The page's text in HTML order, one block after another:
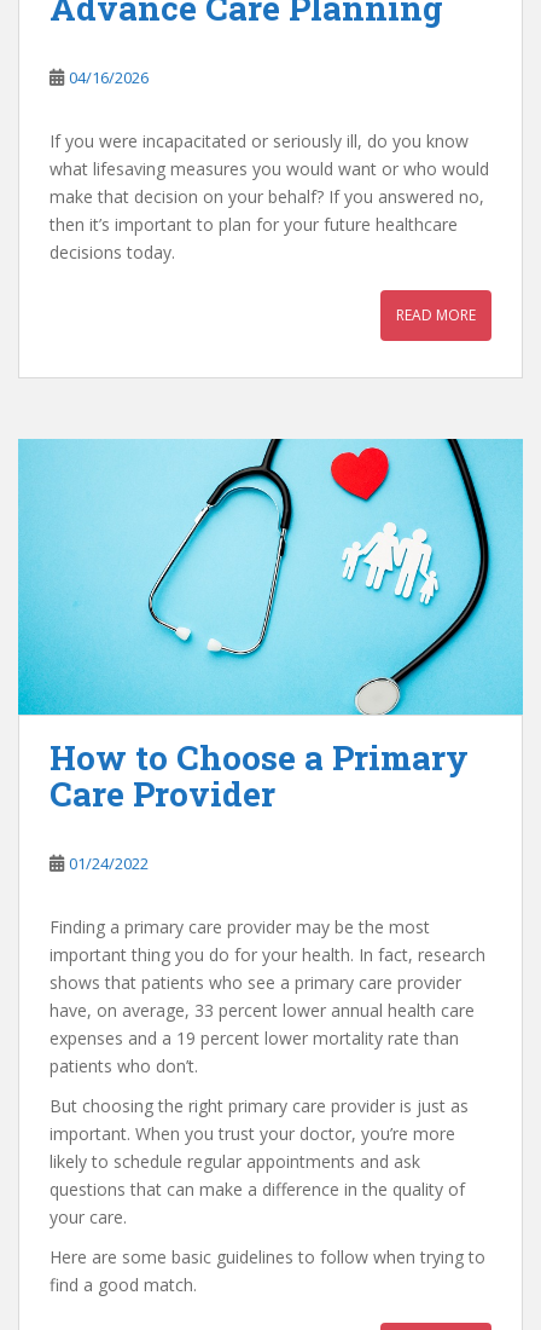
04/16/2026
If you were incapacitated or seriously ill, do you know
what lifesaving measures you would want or who would
make that decision on your behalf? If you answered no,
then it’s important to plan for your future healthcare
decisions today.
READ MORE
How to Choose a Primary
Care Provider
01/24/2022
Finding a primary care provider may be the most
important thing you do for your health. In fact, research
shows that patients who see a primary care provider
have, on average, 33 percent lower annual health care
expenses and a 19 percent lower mortality rate than
patients who don’t.
But choosing the right primary care provider is just as
important. When you trust your doctor, you’re more
likely to schedule regular appointments and ask
questions that can make a difference in the quality of
your care.
Here are some basic guidelines to follow when trying to
find a good match.